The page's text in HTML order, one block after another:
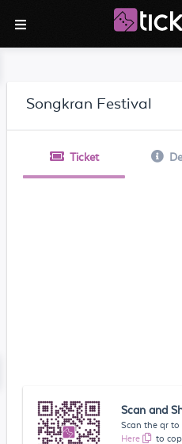
Songkran Festival
Ticket
Scan and
Scan the qr
Here
to